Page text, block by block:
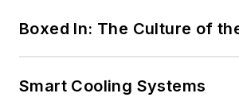
Boxed In: The Culture of
Smart Cooling Systems